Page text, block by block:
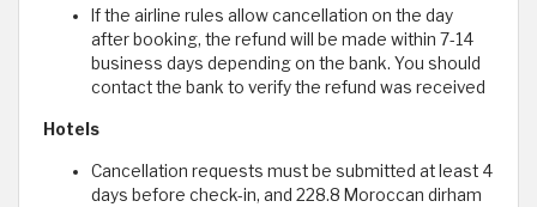
If the airline rules allow cancellation on the day
after booking, the refund will be made within 7-14
business days depending on the bank. You should
contact the bank to verify the refund was received
Hotels
Cancellation requests must be submitted at least 4
days before check-in, and 228.8 Moroccan dirham